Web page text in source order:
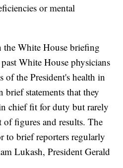
or mental
the White House briefing
White House physicians
of the President's health in
statements that they
chief fit for duty but rarely
of figures and results. The
to brief reporters regularly
Lukash, President Gerald